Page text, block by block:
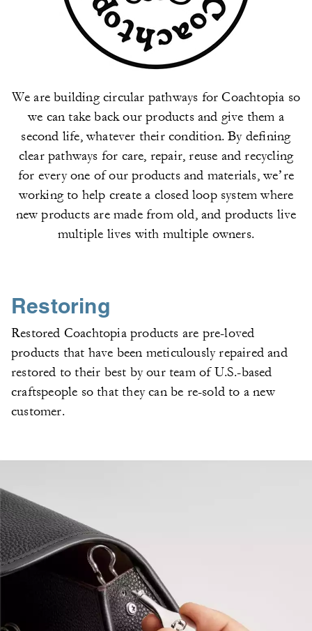
We are building circular pathways for Coachtopia so
we can take back our products and give them a
second life, whatever their condition. By defining
clear pathways for care, repair, reuse and recycling
for every one of our products and materials, we’re
working to help create a closed loop system where
new products are made from old, and products live
multiple lives with multiple owners.
Restoring
Restored Coachtopia products are pre-loved
products that have been meticulously repaired and
restored to their best by our team of U.S.-based
craftspeople so that they can be re-sold to a new
customer.